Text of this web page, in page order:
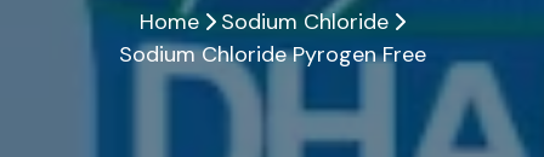
Home
Sodium Chloride
Sodium Chloride Pyrogen Free